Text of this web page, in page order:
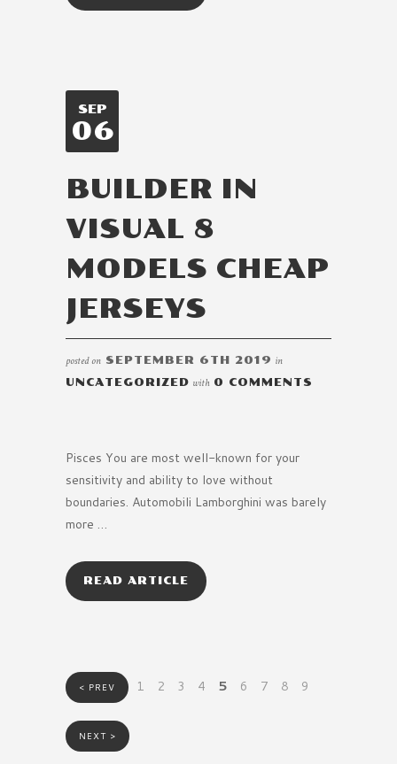
SEP
06
BUILDER IN
VISUAL 8
MODELS CHEAP
JERSEYS
posted on SEPTEMBER 6TH 2019 in
UNCATEGORIZED with 0 COMMENTS
Pisces You are most well-known for your
sensitivity and ability to love without
boundaries. Automobili Lamborghini was barely
more …
READ ARTICLE
< PREV 1 2 3 4 5 6 7 8 9
NEXT >